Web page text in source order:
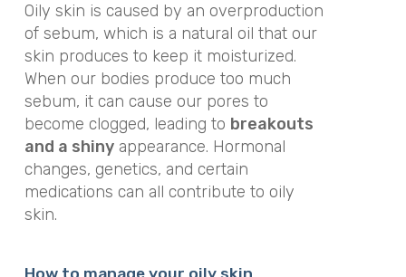
Oily skin is caused by an overproduction
of sebum, which is a natural oil that our
skin produces to keep it moisturized.
When our bodies produce too much
sebum, it can cause our pores to
become clogged, leading to breakouts
and a shinyappearance. Hormonal
changes, genetics, and certain
medications can all contribute to oily
skin.
How to manage your oily skin